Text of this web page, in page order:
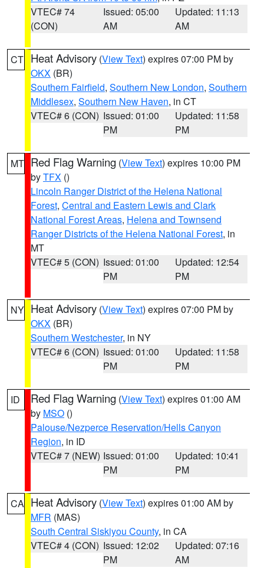
VTEC# 74
(CON)
Issued: 05:00
AM
Updated: 11:13
AM
CT Heat Advisory (View Text) expires 07:00 PM by
OKX (BR)
Southern Fairfield, Southern New London, Southern
Middlesex, Southern New Haven, in CT
VTEC# 6 (CON) Issued: 01:00
PM
Updated: 11:58
PM
MT Red Flag Warning (View Text) expires 10:00 PM
byTFX ()
Lincoln Ranger District of the Helena National
Forest, Central and Eastern Lewis and Clark
National Forest Areas, Helena and Townsend
Ranger Districts of the Helena National Forest, in
MT
VTEC# 5 (CON) Issued: 01:00
PM
Updated: 12:54
PM
NY Heat Advisory (View Text) expires 07:00 PM by
OKX (BR)
Southern Westchester, in NY
VTEC# 6 (CON) Issued: 01:00
PM
Updated: 11:58
PM
ID Red Flag Warning (View Text) expires 01:00 AM
by MSO ()
Palouse/Nezperce Reservation/Hells Canyon
Region, in ID
VTEC# 7 (NEW) Issued: 01:00
PM
Updated: 10:41
PM
CA Heat Advisory (View Text) expires 01:00 AM by
MFR (MAS)
South Central Siskiyou County, in CA
VTEC# 4 (CON) Issued: 12:02
PM
Updated: 07:16
AM